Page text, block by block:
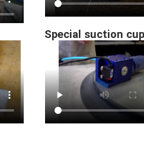
Special suction cup